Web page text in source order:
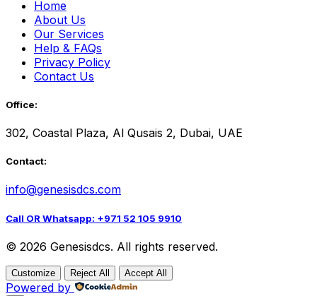
Home
About Us
Our Services
Help & FAQs
Privacy Policy
Contact Us
Office:
302, Coastal Plaza, Al Qusais 2, Dubai, UAE
Contact:
info@genesisdcs.com
Call OR Whatsapp: +971 52 105 9910
© 2026 Genesisdcs. All rights reserved.
Customize Reject All Accept All
Powered by